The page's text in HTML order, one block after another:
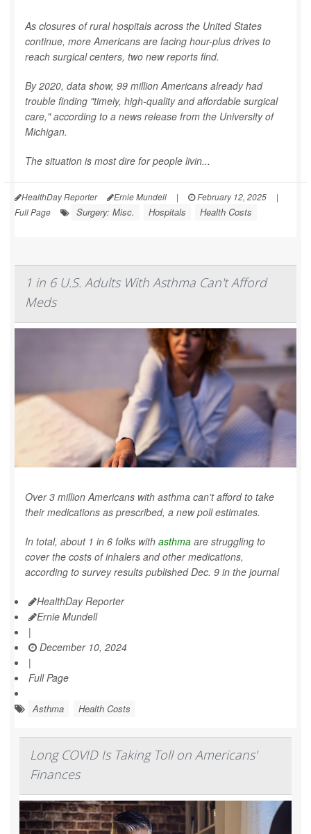
As closures of rural hospitals across the United States
continue, more Americans are facing hour-plus drives to
reach surgical centers, two new reports find.
By 2020, data show, 99 million Americans already had
trouble finding "timely, high-quality and affordable surgical
care," according to a news release from the University of
Michigan.
The situation is most dire for people livin...
HealthDay Reporter Ernie Mundell | February 12, 2025
|
Full Page
Surgery: Misc. Hospitals Health Costs
1 in 6 U.S. Adults With Asthma Can't Afford
Meds
Over 3 million Americans with asthma can't afford to take
their medications as prescribed, a new poll estimates.
In total, about 1 in 6 folks with asthma are struggling to
cover the costs of inhalers and other medications,
according to survey results published Dec. 9 in the journal
HealthDay Reporter
Ernie Mundell
|
December 10, 2024
|
Full Page
Asthma Health Costs
Long COVID Is Taking Toll on Americans'
Finances